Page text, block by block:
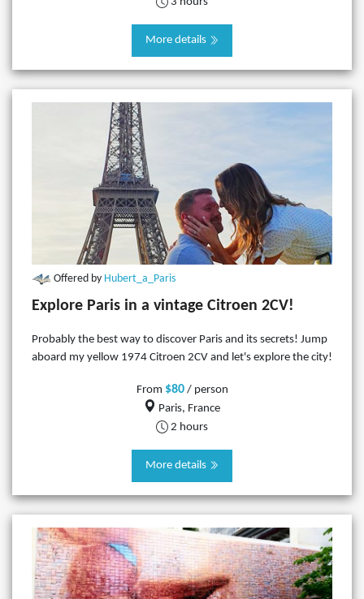
More details
Offered by Hubert_a_Paris
Explore Paris in a vintage Citroen 2CV!
Probably the best way to discover Paris and its secrets! Jump
aboard my yellow 1974 Citroen 2CV and let's explore the city!
From $80/ person
Paris, France
2 hours
More details